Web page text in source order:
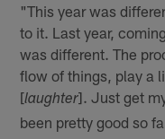
"This year was
to it. Last year,
was different. The
flow of things, play a
[laughter]. Just get
been pretty good so